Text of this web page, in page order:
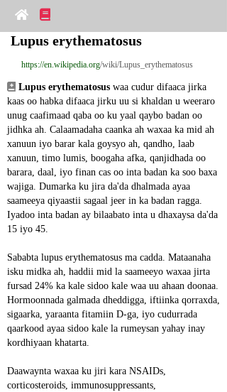
Lupus erythematosus
https://en.wikipedia.org/wiki/Lupus_erythematosus
Lupus erythematosus waa cudur difaaca jirka
kaas oo habka difaaca jirku uu si khaldan u weeraro
unug caafimaad qaba oo ku yaal qaybo badan oo
jidhka ah. Calaamadaha caanka ah waxaa ka mid ah
xanuun iyo barar kala goysyo ah, qandho, laab
xanuun, timo lumis, boogaha afka, qanjidhada oo
barara, daal, iyo finan cas oo inta badan ka soo baxa
wajiga. Dumarka ku jira da'da dhalmada ayaa
saameeya qiyaastii sagaal jeer in ka badan ragga.
Iyadoo inta badan ay bilaabato inta u dhaxaysa da'da
15 iyo 45.
Sababta lupus erythematosus ma cadda. Mataanaha
isku midka ah, haddii mid la saameeyo waxaa jirta
fursad 24% ka kale sidoo kale waa uu ahaan doonaa.
Hormoonnada galmada dheddigga, iftiinka qorraxda,
sigaarka, yaraanta fitamiin D-ga, iyo cudurrada
qaarkood ayaa sidoo kale la rumeysan yahay inay
kordhiyaan khatarta.
Daawaynta waxaa ku jiri kara NSAIDs,
corticosteroids, immunosuppressants,